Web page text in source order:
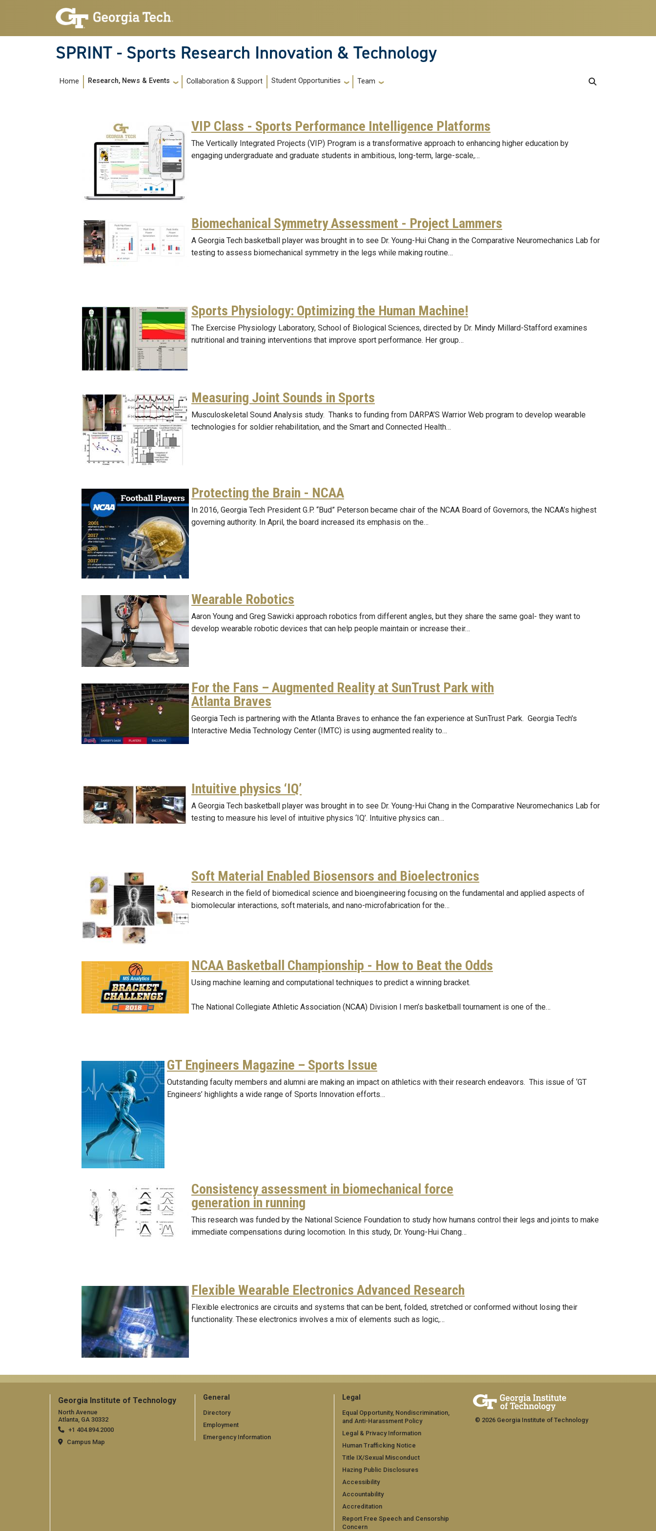
Skip to main navigation
Skip to main content
SPRINT - Sports Research Innovation & Technology
Main navigation
Home Research, News & Events Collaboration & Support Student Opportunities Team
VIP Class - Sports Performance Intelligence Platforms
The Vertically Integrated Projects (VIP) Program is a transformative approach to enhancing higher education by
engaging undergraduate and graduate students in ambitious, long-term, large-scale,…
Biomechanical Symmetry Assessment - Project Lammers
A Georgia Tech basketball player was brought in to see Dr. Young-Hui Chang in the Comparative Neuromechanics Lab for
testing to assess biomechanical symmetry in the legs while making routine…
Sports Physiology: Optimizing the Human Machine!
The Exercise Physiology Laboratory, School of Biological Sciences, directed by Dr. Mindy Millard-Stafford examines
nutritional and training interventions that improve sport performance. Her group…
Measuring Joint Sounds in Sports
Musculoskeletal Sound Analysis study. Thanks to funding from DARPA’S Warrior Web program to develop wearable
technologies for soldier rehabilitation, and the Smart and Connected Health…
Protecting the Brain - NCAA
In 2016, Georgia Tech President G.P. “Bud” Peterson became chair of the NCAA Board of Governors, the NCAA’s highest
governing authority. In April, the board increased its emphasis on the…
Wearable Robotics
Aaron Young and Greg Sawicki approach robotics from different angles, but they share the same goal- they want to
develop wearable robotic devices that can help people maintain or increase their…
For the Fans – Augmented Reality at SunTrust Park with
Atlanta Braves
Georgia Tech is partnering with the Atlanta Braves to enhance the fan experience at SunTrust Park. Georgia Tech's
Interactive Media Technology Center (IMTC) is using augmented reality to…
Intuitive physics ‘IQ’
A Georgia Tech basketball player was brought in to see Dr. Young-Hui Chang in the Comparative Neuromechanics Lab for
testing to measure his level of intuitive physics ‘IQ’. Intuitive physics can…
Soft Material Enabled Biosensors and Bioelectronics
Research in the field of biomedical science and bioengineering focusing on the fundamental and applied aspects of
biomolecular interactions, soft materials, and nano-microfabrication for the…
NCAA Basketball Championship - How to Beat the Odds
Using machine learning and computational techniques to predict a winning bracket.
The National Collegiate Athletic Association (NCAA) Division I men’s basketball tournament is one of the…
GT Engineers Magazine – Sports Issue
Outstanding faculty members and alumni are making an impact on athletics with their research endeavors. This issue of ‘GT
Engineers’ highlights a wide range of Sports Innovation efforts…
Consistency assessment in biomechanical force
generation in running
This research was funded by the National Science Foundation to study how humans control their legs and joints to make
immediate compensations during locomotion. In this study, Dr. Young-Hui Chang…
Flexible Wearable Electronics Advanced Research
Flexible electronics are circuits and systems that can be bent, folded, stretched or conformed without losing their
functionality. These electronics involves a mix of elements such as logic,…
Georgia Institute of Technology
North Avenue
Atlanta, GA 30332
+1 404.894.2000
Campus Map
General
Directory
Employment
Emergency Information
Legal
Equal Opportunity, Nondiscrimination,
and Anti-Harassment Policy
Legal & Privacy Information
Human Trafficking Notice
Title IX/Sexual Misconduct
Hazing Public Disclosures
Accessibility
Accountability
Accreditation
Report Free Speech and Censorship
Concern
© 2026 Georgia Institute of Technology